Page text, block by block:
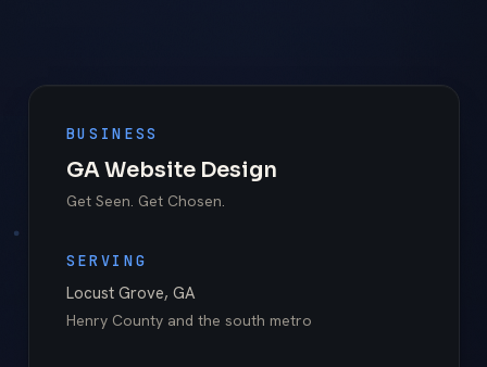
BUSINESS
GA Website Design
Get Seen. Get Chosen.
SERVING
Locust Grove, GA
Henry Countyand the south metro